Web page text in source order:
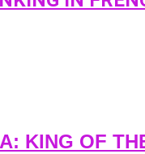
KING OF